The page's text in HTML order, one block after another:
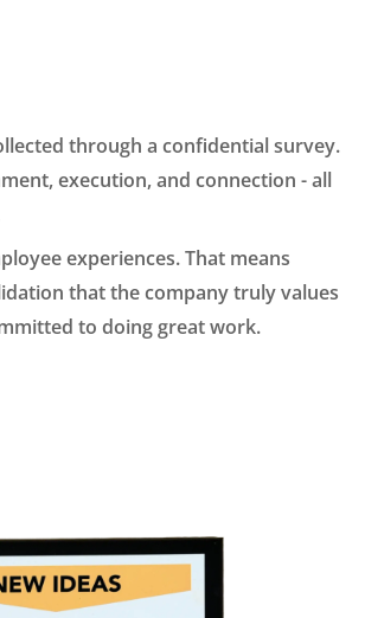
through a confidential survey.
execution, and connection - all
experiences. That means
that the company truly values
to doing great work.